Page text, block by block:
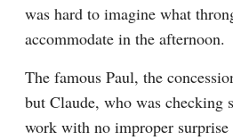
was hard to imagine what
accommodate in the afternoon.
The famous Paul, the
but Claude, who was checking
work with no improper